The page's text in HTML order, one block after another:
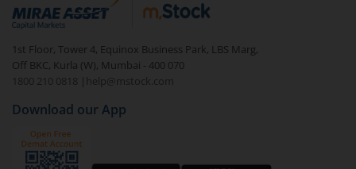
debt. There are six types of hybrid funds each with a
unique mix of equity and debt. These are ideal for
beginners to test the waters, before going all in with
equities.
1st Floor, Tower 4, Equinox Business Park, LBS Marg,
Off BKC, Kurla (W), Mumbai - 400 070
1800 210 0818
| help@mstock.com
Download our App